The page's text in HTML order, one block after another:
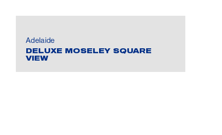
Adelaide
DELUXE MOSELEY SQUARE
VIEW